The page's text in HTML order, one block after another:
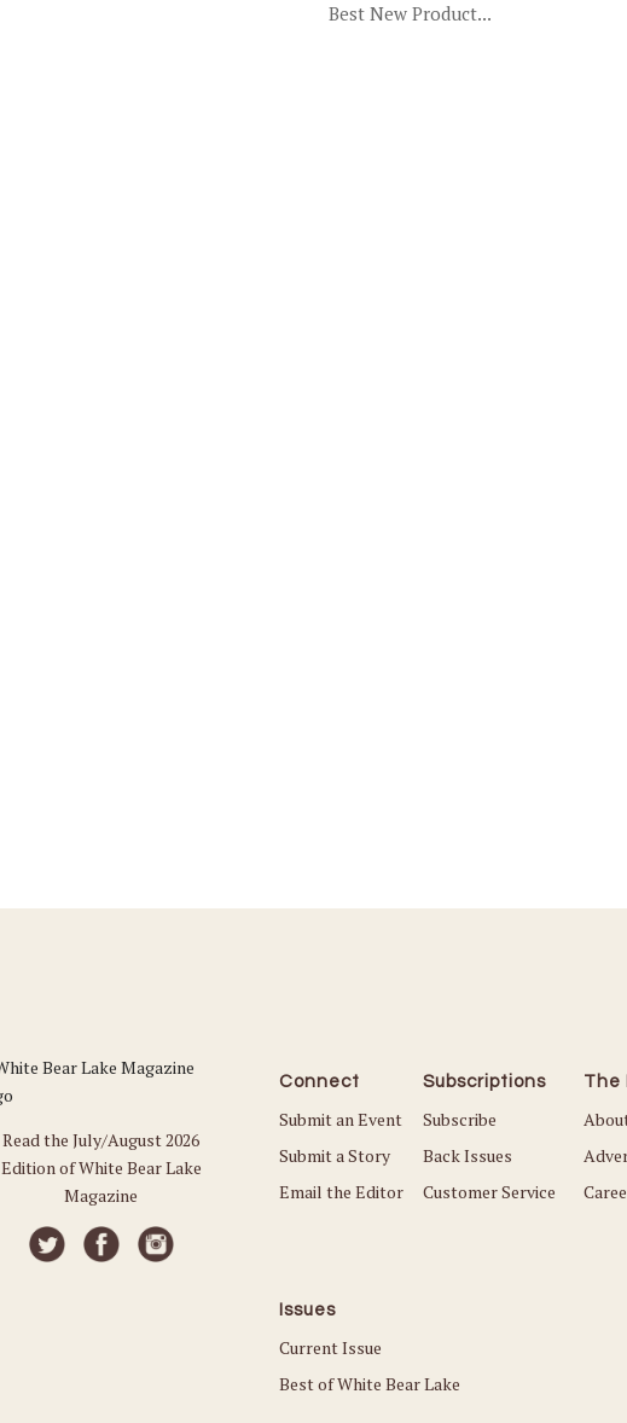
Best New Product...
Read the July/August 2026
Edition of White Bear Lake
Magazine
Connect
Submit an Event
Submit a Story
Email the Editor
Subscriptions
Subscribe
Back Issues
Customer Service
The
Issues
Current Issue
Best of White Bear Lake